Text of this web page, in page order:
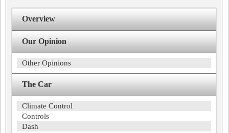
Overview
Our Opinion
Other Opinions
The Car
Climate Control
Controls
Dash